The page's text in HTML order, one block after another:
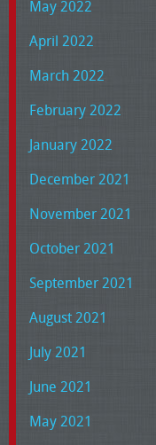
May 2022
April 2022
March 2022
February 2022
January 2022
December 2021
November 2021
October 2021
September 2021
August 2021
July 2021
June 2021
May 2021